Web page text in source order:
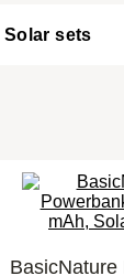
Solar sets
BasicNature